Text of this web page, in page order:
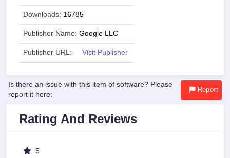
Downloads: 16785
Publisher Name: Google LLC
Publisher URL: Visit Publisher
Is there an issue with this item of software? Please
report it here:
Report
Rating And Reviews
5